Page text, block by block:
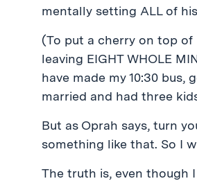
mentally setting ALL of
(To put a cherry on top of
leaving EIGHT WHOLE
have made my 10:30 bus,
married and had three
But as Oprah says, turn
something like that. So I
The truth is, even though